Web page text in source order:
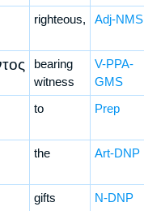
righteous, Adj-NMS
bearing
witness
V-PPA-
GMS
to Prep
the Art-DNP
gifts N-DNP